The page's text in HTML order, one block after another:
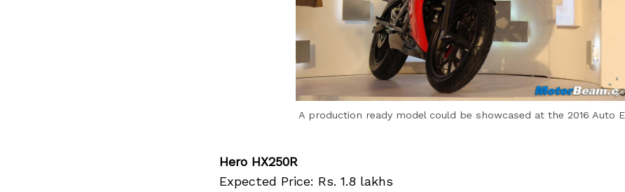
A production ready model could be showcased at the 2016 Auto
Hero HX250R
Expected Price: Rs. 1.8 lakhs